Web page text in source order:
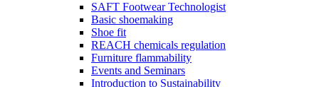
SAFT Footwear Technologist
Basic shoemaking
Shoe fit
REACH chemicals regulation
Furniture flammability
Events and Seminars
Introduction to Sustainability